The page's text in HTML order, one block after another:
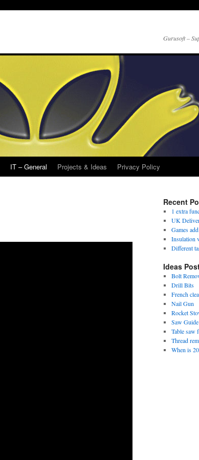
Gurusoft –
IT – General Projects & Ideas Privacy Policy
Recent
1 extra
UK
Games
Insulation
Different
Ideas
Bolt
Drill Bits
French
Nail Gun
Rocket
Saw Guide
Table saw
Thread
When is